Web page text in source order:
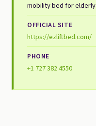
mobility bed for elderly
OFFICIAL SITE
https://ezliftbed.com/
PHONE
+1 727 382 4550